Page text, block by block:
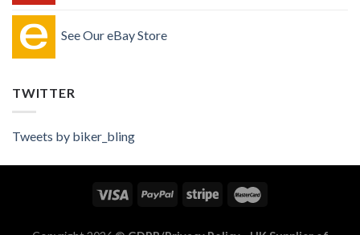
See Our eBay Store
TWITTER
Tweets by biker_bling